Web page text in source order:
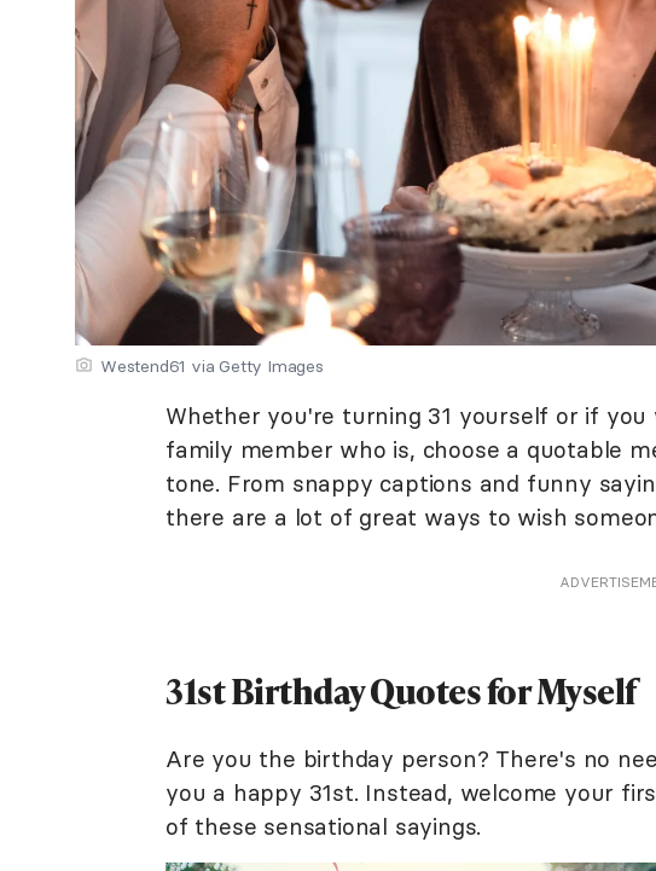
Westend61 via Getty Images
Whether you're turning 31 yourself or if
family member who is, choose a quotable
tone. From snappy captions and funny
there are a lot of great ways to wish
31st Birthday Quotes for Myself
Are you the birthday person? There's no
you a happy 31st. Instead, welcome your
of these sensational sayings.